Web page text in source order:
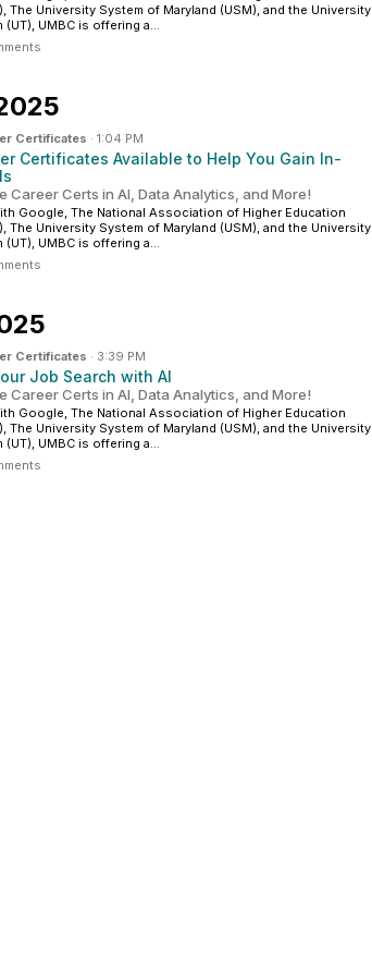
The University System of Maryland (USM), and the University
(UT), UMBC is offering a...
Certificates · 1:04 PM
Certificates Available to Help You Gain In-
Career Certs in AI, Data Analytics, and More!
Google, The National Association of Higher Education
The University System of Maryland (USM), and the University
(UT), UMBC is offering a...
Certificates · 3:39 PM
Job Search with AI
Career Certs in AI, Data Analytics, and More!
Google, The National Association of Higher Education
The University System of Maryland (USM), and the University
(UT), UMBC is offering a...